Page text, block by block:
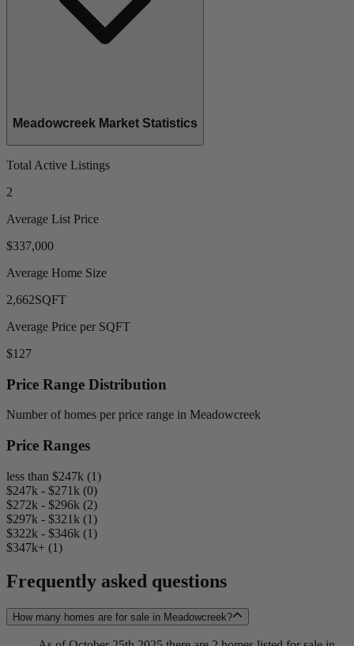
Meadowcreek Market Statistics
Total Active Listings
2
Average List Price
$337,000
Average Home Size
2,662SQFT
Average Price per SQFT
$127
Price Range Distribution
Number of homes per price range in Meadowcreek
Price Ranges
less than $247k (1)
$247k - $271k (0)
$272k - $296k (2)
$297k - $321k (1)
$322k - $346k (1)
$347k+ (1)
Frequently asked questions
How many homes are for sale in Meadowcreek?